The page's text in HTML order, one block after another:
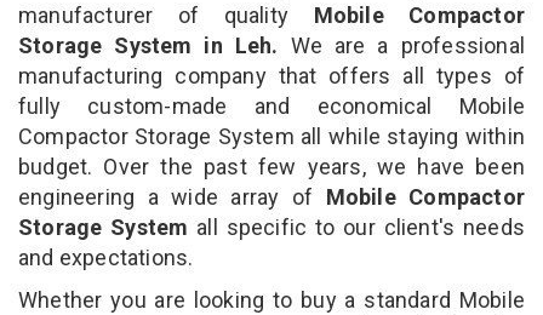
manufacturer of quality Mobile Compactor
Storage System in Leh. We are a professional
manufacturing company that offers all types of
fully custom-made and economical Mobile
Compactor Storage System all while staying within
budget. Over the past few years, we have been
engineering a wide array of Mobile Compactor
Storage System all specific to our client's needs
and expectations.
Whether you are looking to buy a standard Mobile